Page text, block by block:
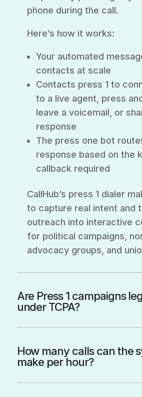
phone during the call.
Here’s how it works:
Your automated
contacts at scale
Contacts press 1 to
to a live agent, press
leave a voicemail, or
response
The press one bot
response based on the
callback required
CallHub’s press 1 dialer
to capture real intent and
outreach into interactive
for political campaigns,
advocacy groups, and
Are Press 1 campaigns
under TCPA?
How many calls can the
make per hour?